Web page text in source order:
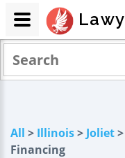
All > Illinois> Joliet>
Financing